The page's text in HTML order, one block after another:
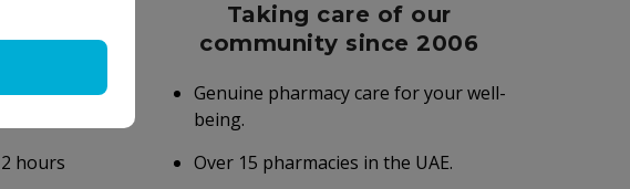
hours
Taking care of our
community since 2006
Genuine pharmacy care for your well-
being.
Over 15 pharmacies in the UAE.